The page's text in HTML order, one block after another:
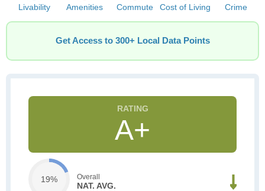
Livability Amenities Commute Cost of Living Crime
Get Access to 300+ Local Data Points
A+
19% Overall
NAT. AVG.